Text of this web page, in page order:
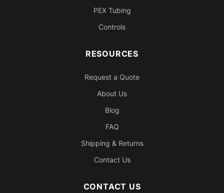
PEX Tubing
Controls
RESOURCES
Request a Quote
About Us
Blog
FAQ
Shipping & Returns
Contact Us
CONTACT US